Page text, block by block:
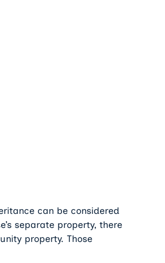
can be considered
separate property, there
property. Those